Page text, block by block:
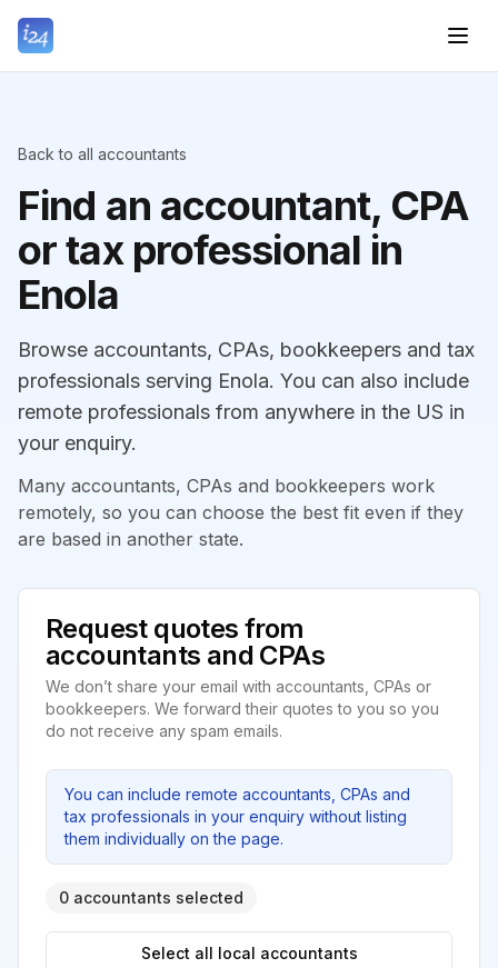
Back to all accountants
Find an accountant, CPA
or tax professional in
Enola
Browse accountants, CPAs, bookkeepers and tax
professionals serving Enola. You can also include
remote professionals from anywhere in the US in
your enquiry.
Many accountants, CPAs and bookkeepers work
remotely, so you can choose the best fit even if they
are based in another state.
Request quotes from
accountants and CPAs
We don’t share your email with accountants, CPAs or
bookkeepers. We forward their quotes to you so you
do not receive any spam emails.
You can include remote accountants, CPAs and
tax professionals in your enquiry without listing
them individually on the page.
0 accountants selected
Select all local accountants